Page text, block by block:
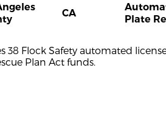
CA
Plate
Flock Safety automated
Plan Act funds.